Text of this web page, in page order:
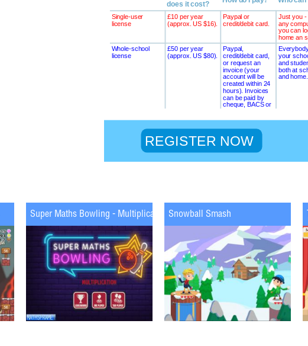
Super Maths Bowling - Multiplication Snowball Smash